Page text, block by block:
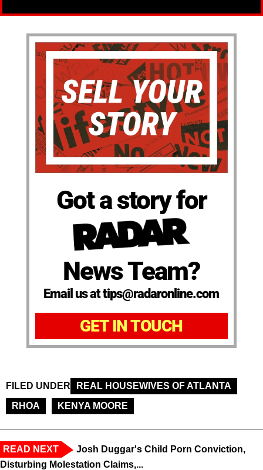
Got a story for
News Team?
Email us at tips@radaronline.com
GET IN TOUCH
FILED UNDER
REAL HOUSEWIVES OF ATLANTA
RHOA
KENYA MOORE
READ NEXT
Josh Duggar's Child Porn Conviction,
Disturbing Molestation Claims,...